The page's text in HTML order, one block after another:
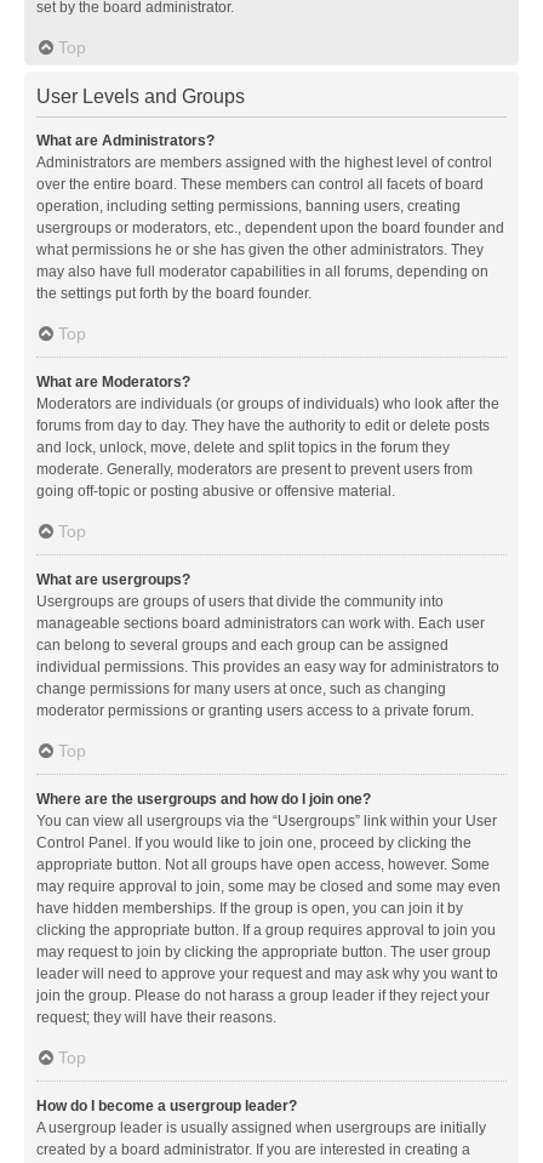
set by the board administrator.
Top
User Levels and Groups
What are Administrators?
Administrators are members assigned with the highest level of control
over the entire board. These members can control all facets of board
operation, including setting permissions, banning users, creating
usergroups or moderators, etc., dependent upon the board founder and
what permissions he or she has given the other administrators. They
may also have full moderator capabilities in all forums, depending on
the settings put forth by the board founder.
Top
What are Moderators?
Moderators are individuals (or groups of individuals) who look after the
forums from day to day. They have the authority to edit or delete posts
and lock, unlock, move, delete and split topics in the forum they
moderate. Generally, moderators are present to prevent users from
going off-topic or posting abusive or offensive material.
Top
What are usergroups?
Usergroups are groups of users that divide the community into
manageable sections board administrators can work with. Each user
can belong to several groups and each group can be assigned
individual permissions. This provides an easy way for administrators to
change permissions for many users at once, such as changing
moderator permissions or granting users access to a private forum.
Top
Where are the usergroups and how do I join one?
You can view all usergroups via the “Usergroups” link within your User
Control Panel. If you would like to join one, proceed by clicking the
appropriate button. Not all groups have open access, however. Some
may require approval to join, some may be closed and some may even
have hidden memberships. If the group is open, you can join it by
clicking the appropriate button. If a group requires approval to join you
may request to join by clicking the appropriate button. The user group
leader will need to approve your request and may ask why you want to
join the group. Please do not harass a group leader if they reject your
request; they will have their reasons.
Top
How do I become a usergroup leader?
A usergroup leader is usually assigned when usergroups are initially
created by a board administrator. If you are interested in creating a